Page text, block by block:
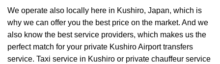
We operate also locally here in Kushiro, Japan, which is
why we can offer you the best price on the market. And we
also know the best service providers, which makes us the
perfect match for your private Kushiro Airport transfers
service. Taxi service in Kushiro or private chauffeur service